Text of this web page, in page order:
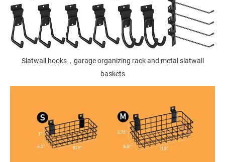
Slatwall hooks，garage organizing rack and metal slatwall
baskets